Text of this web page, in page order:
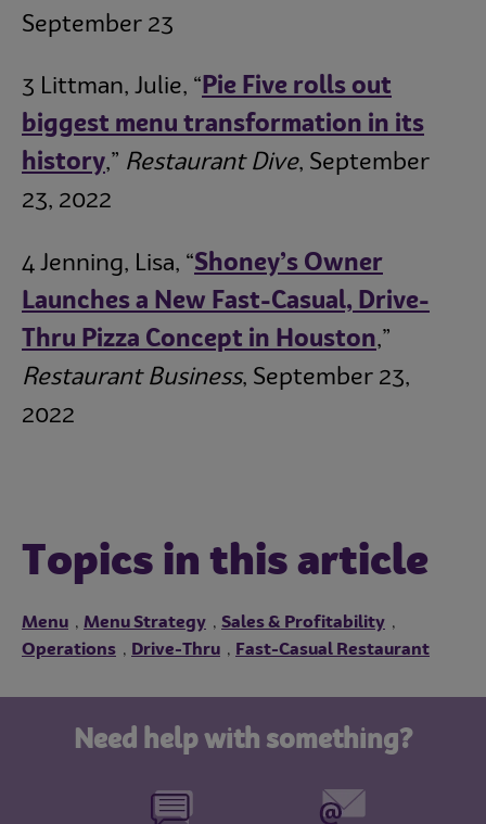
September 23
3 Littman, Julie, “ Pie Five rolls out
biggest menu transformation in its
history,” Restaurant Dive, September
23, 2022
4 Jenning, Lisa, “Shoney’s Owner
Launches a New Fast-Casual, Drive-
Thru Pizza Concept in Houston,”
Restaurant Business, September 23,
2022
Topics in this article
Menu , Menu Strategy , Sales & Profitability ,
Operations , Drive-Thru , Fast-Casual Restaurant
Need help with something?